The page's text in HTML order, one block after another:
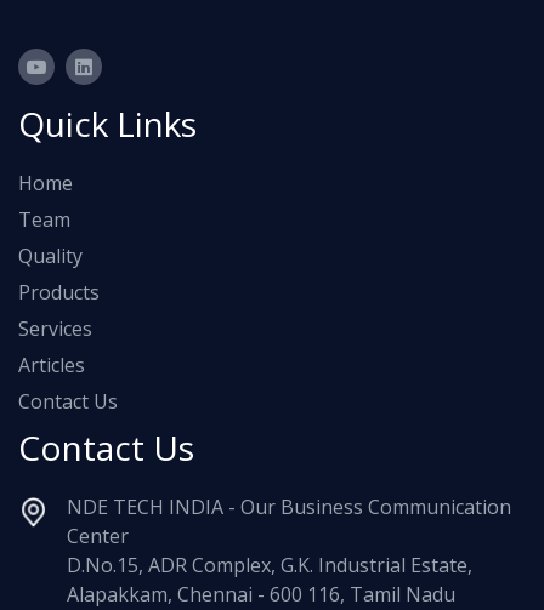
Quick Links
Home
Team
Quality
Products
Services
Articles
Contact Us
Contact Us
NDE TECH INDIA - Our Business Communication
Center
D.No.15, ADR Complex, G.K. Industrial Estate,
Alapakkam, Chennai - 600 116, Tamil Nadu